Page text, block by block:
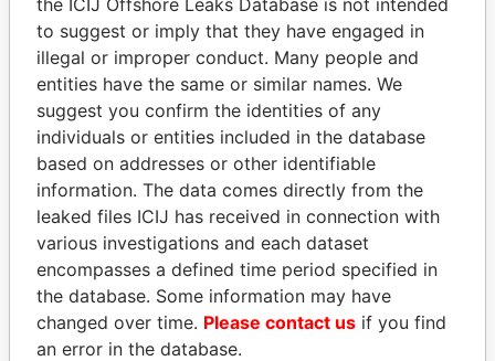
THEPOWERPLAYERS
Explore the offshore connections of world leaders,
politicians and their relatives and associates.
Pandora
Papers
Paradise
Papers
Panama Papers
to suggest or imply that they have engaged in
illegal or improper conduct. Many people and
entities have the same or similar names. We
suggest you confirm the identities of any
individuals or entities included in the database
based on addresses or other identifiable
information. The data comes directly from the
leaked files ICIJ has received in connection with
various investigations and each dataset
encompasses a defined time period specified in
the database. Some information may have
changed over time. Please contact us if you find
an error in the database.